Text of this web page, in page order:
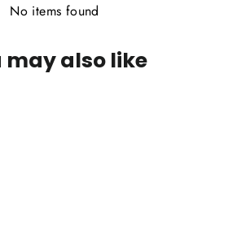
No items found
may also like